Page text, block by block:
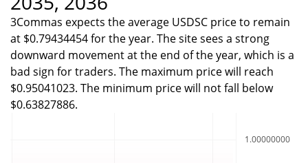
3Commas expects the average USDSC price to remain
at $0.79434454 for the year. The site sees a strong
downward movement at the end of the year, which is a
bad sign for traders. The maximum price will reach
$0.95041023. The minimum price will not fall below
$0.63827886.